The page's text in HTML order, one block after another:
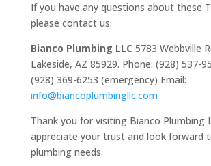
If you have any questions about these
please contact us:
Bianco Plumbing LLC 5783 Webbville
Lakeside, AZ 85929. Phone: (928) 537-
(928) 369-6253 (emergency) Email:
info@biancoplumbingllc.com
Thank you for visiting Bianco Plumbing
appreciate your trust and look forward
plumbing needs.